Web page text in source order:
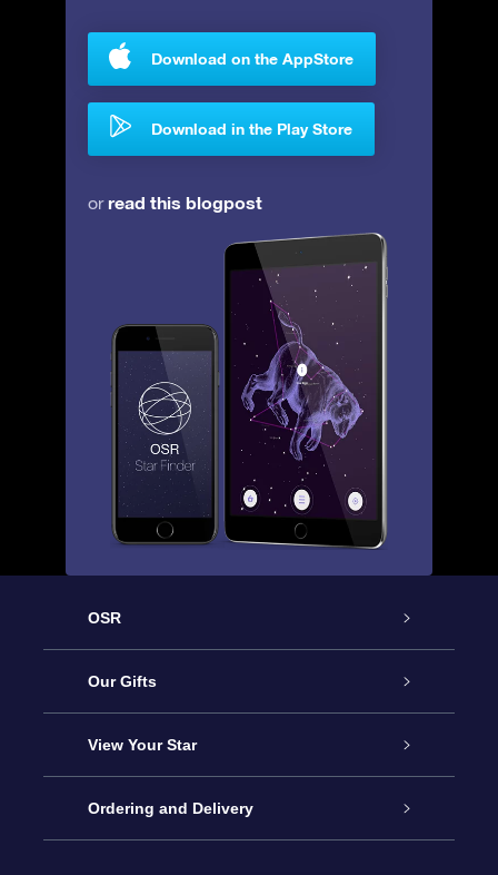
Download on the AppStore
Download in the Play Store
orread this blogpost
OSR
Service
About us
Contact us
Our Gifts
Online Star Gift
OSR Gift Pack
View Your Star
Star Register
Ordering and Delivery